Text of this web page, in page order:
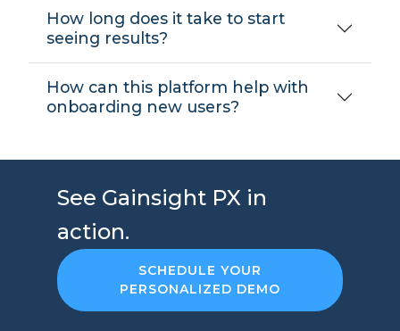
How long does it take to start
seeing results?
How can this platform help with
onboarding new users?
See Gainsight PX in
action.
SCHEDULE YOUR
PERSONALIZED DEMO